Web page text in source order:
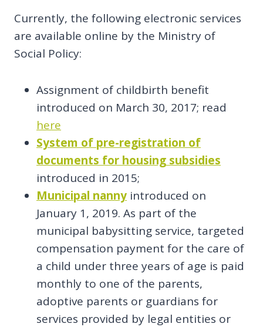
Currently, the following electronic services
are available online by the Ministry of
Social Policy:
Assignment of childbirth benefit
introduced on March 30, 2017; read
here
System of pre-registration of
documents for housing subsidies
introduced in 2015;
Municipal nanny introduced on
January 1, 2019. As part of the
municipal babysitting service, targeted
compensation payment for the care of
a child under three years of age is paid
monthly to one of the parents,
adoptive parents or guardians for
services provided by legal entities or